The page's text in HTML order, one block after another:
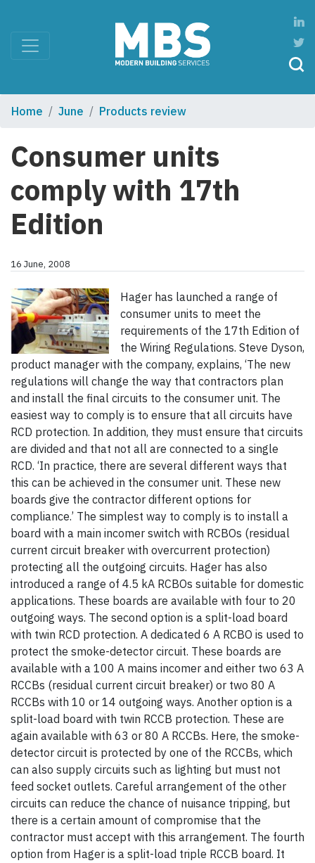
Home June Products review
Consumer units
comply with 17th
Edition
16 June, 2008
Hager has launched a range of
consumer units to meet the
requirements of the 17th Edition of
the Wiring Regulations. Steve Dyson,
product manager with the company, explains, ‘The new
regulations will change the way that contractors plan
and install the final circuits to the consumer unit. The
easiest way to comply is to ensure that all circuits have
RCD protection. In addition, they must ensure that circuits
are divided and that not all are connected to a single
RCD. ‘In practice, there are several different ways that
this can be achieved in the consumer unit. These new
boards give the contractor different options for
compliance.’ The simplest way to comply is to install a
board with a main incomer switch with RCBOs (residual
current circuit breaker with overcurrent protection)
protecting all the outgoing circuits. Hager has also
introduced a range of 4.5 kA RCBOs suitable for domestic
applications. These boards are available with four to 20
outgoing ways. The second option is a split-load board
with twin RCD protection. A dedicated 6 A RCBO is used to
protect the smoke-detector circuit. These boards are
available with a 100 A mains incomer and either two 63 A
RCCBs (residual current circuit breaker) or two 80 A
RCCBs with 10 or 14 outgoing ways. Another option is a
split-load board with twin RCCB protection. These are
again available with 63 or 80 A RCCBs. Here, the smoke-
detector circuit is protected by one of the RCCBs, which
can also supply circuits such as lighting but must not
feed socket outlets. Careful arrangement of the other
circuits can reduce the chance of nuisance tripping, but
there is a certain amount of compromise that the
contractor must accept with this arrangement. The fourth
option from Hager is a split-load triple RCCB board. It